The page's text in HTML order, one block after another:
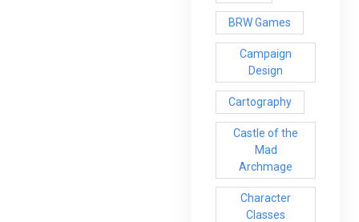
BRW Games
Campaign
Design
Cartography
Castle of the
Mad
Archmage
Character
Classes